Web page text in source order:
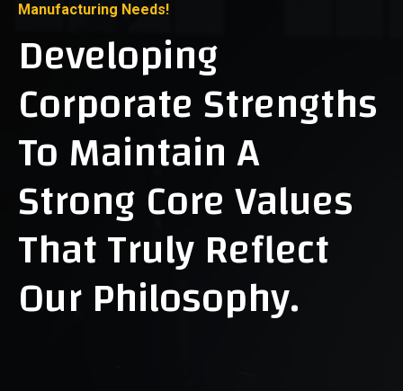
Manufacturing Needs!
Developing
Corporate Strengths
To Maintain A
Strong Core Values
That Truly Reflect
Our Philosophy.